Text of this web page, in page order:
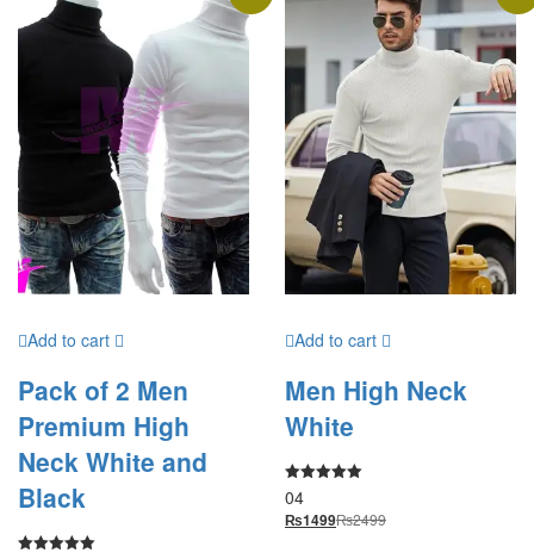
Add to cart
Pack of 2 Men
Premium High
Neck White and
Black
Add to cart
Men High Neck
White
Rated
5.00
out of 5
04
₨1499₨2499